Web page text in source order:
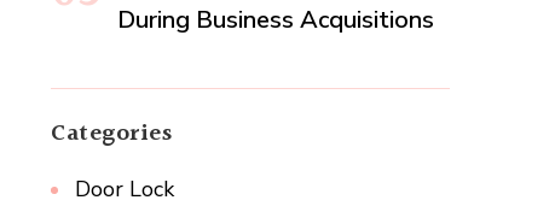
During Business Acquisitions
Categories
Door Lock